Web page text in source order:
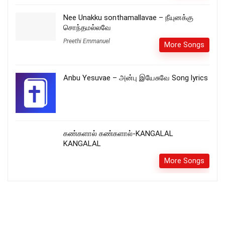
Nee Unakku sonthamallavae – நீயுனக்கு
சொந்தமல்லவே
Preethi Emmanuel More Songs
Anbu Yesuvae – அன்பு இயேசுவே Song lyrics
கண்களால் கண்களால்-KANGALAL
KANGALAL
More Songs